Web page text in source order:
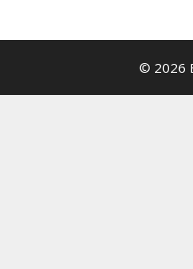
© 2026